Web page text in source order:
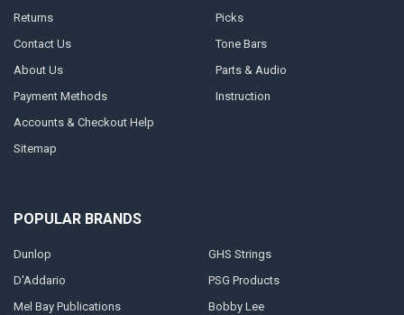
Returns
Contact Us
About Us
Payment Methods
Accounts & Checkout Help
Sitemap
Picks
Tone Bars
Parts & Audio
Instruction
POPULAR BRANDS
Dunlop
D'Addario
Mel Bay Publications
GHS Strings
PSG Products
Bobby Lee